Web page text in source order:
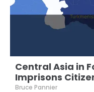
Central Asia in
Imprisons
Bruce Pannier